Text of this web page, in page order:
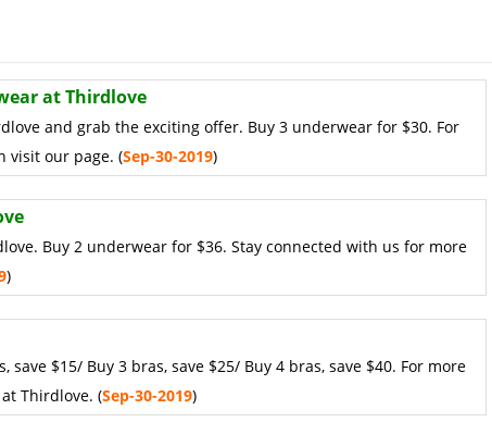
at Thirdlove
and grab the exciting offer. Buy 3 underwear for $30. For
visit our page. (Sep-30-2019)
Buy 2 underwear for $36. Stay connected with us for more
)
save $15/ Buy 3 bras, save $25/ Buy 4 bras, save $40. For more
Thirdlove. (Sep-30-2019)